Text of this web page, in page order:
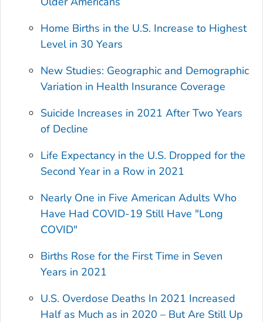
Home Births in the U.S. Increase to Highest
Level in 30 Years
New Studies: Geographic and Demographic
Variation in Health Insurance Coverage
Suicide Increases in 2021 After Two Years
of Decline
Life Expectancy in the U.S. Dropped for the
Second Year in a Row in 2021
Nearly One in Five American Adults Who
Have Had COVID-19 Still Have "Long
COVID"
Births Rose for the First Time in Seven
Years in 2021
U.S. Overdose Deaths In 2021 Increased
Half as Much as in 2020 – But Are Still Up